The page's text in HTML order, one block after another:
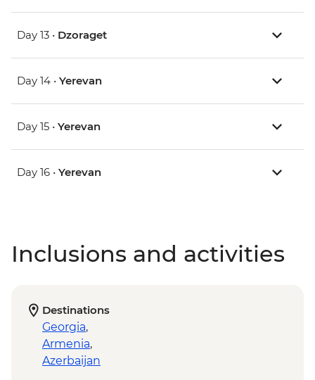
Day 13 • Dzoraget
Day 14 • Yerevan
Day 15 • Yerevan
Day 16 • Yerevan
Inclusions and activities
Destinations
Georgia,
Armenia,
Azerbaijan